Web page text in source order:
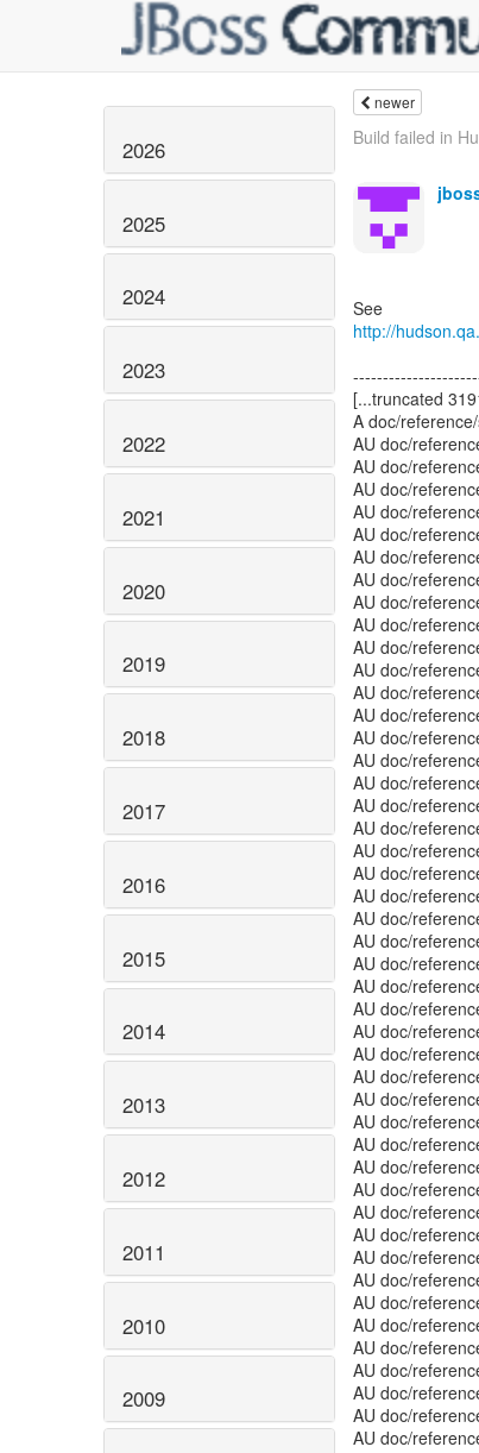
2026
2025
2024
2023
2022
2021
2020
2019
2018
2017
2016
2015
2014
2013
2012
2011
2010
2009
newer
Build failed in
http://